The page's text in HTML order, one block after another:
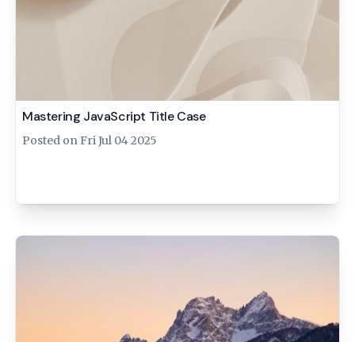
Mastering JavaScript Title Case
Posted on Fri Jul 04 2025